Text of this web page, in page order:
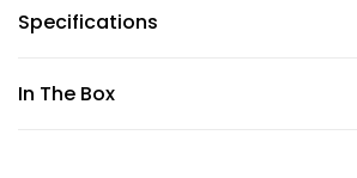
Specifications
In The Box